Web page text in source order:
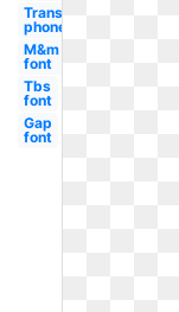
Transparent
phone
M&m
font
Tbs
font
Gap
font